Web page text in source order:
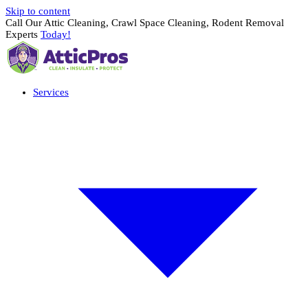
Skip to content
Call Our Attic Cleaning, Crawl Space Cleaning, Rodent Removal
Experts Today!
Services